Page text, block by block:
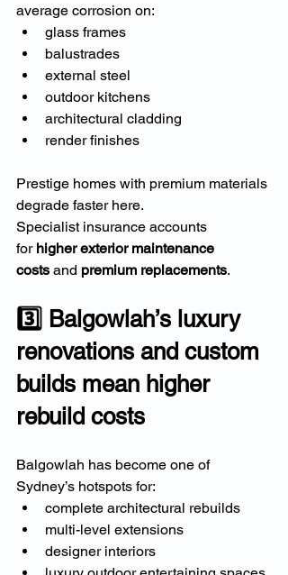
average corrosion on:
glass frames
balustrades
external steel
outdoor kitchens
architectural cladding
render finishes
Prestige homes with premium materials
degrade faster here.
Specialist insurance accounts
for higher exterior maintenance
costs and premium replacements.
3️⃣ Balgowlah’s luxury
renovations and custom
builds mean higher
rebuild costs
Balgowlah has become one of
Sydney’s hotspots for:
complete architectural rebuilds
multi-level extensions
designer interiors